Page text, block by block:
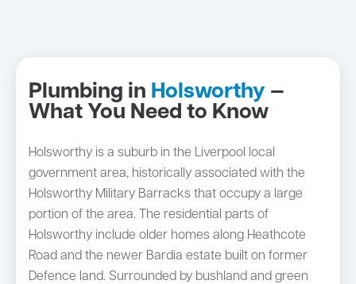
Plumbing in Holsworthy —
What You Need to Know
Holsworthy is a suburb in the Liverpool local
government area, historically associated with the
Holsworthy Military Barracks that occupy a large
portion of the area. The residential parts of
Holsworthy include older homes along Heathcote
Road and the newer Bardia estate built on former
Defence land. Surrounded by bushland and green